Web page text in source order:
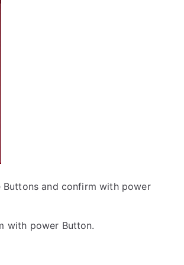
and confirm with power
with power Button.